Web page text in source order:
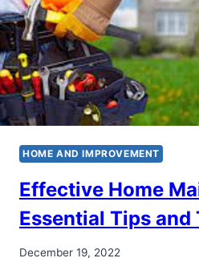
HOME AND IMPROVEMENT
Effective Home
Essential Tips and
December 19, 2022